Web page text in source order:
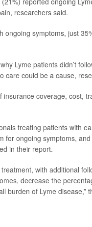
researchers said.
ongoing symptoms, just
Lyme patients didn’t
care could be a cause,
insurance coverage, cost,
treating patients with
for ongoing symptoms,
in their report.
with additional
decrease the
burden of Lyme disease,”